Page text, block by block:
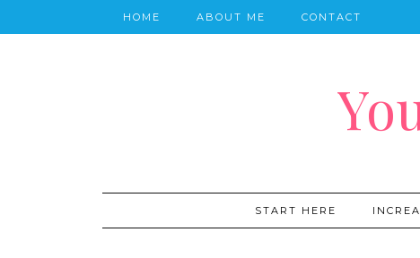
HOME ABOUT ME CONTACT
START HERE